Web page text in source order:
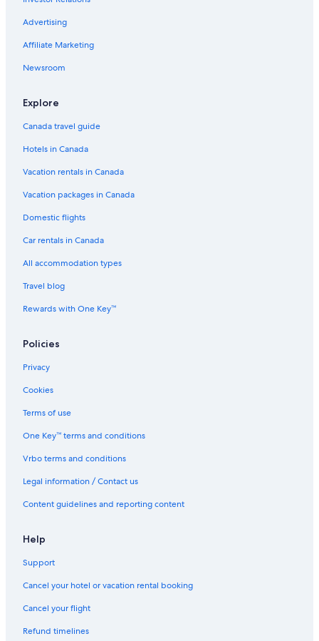
5 Star Hotels in Cape Town
Town Westridge A
The Rockefeller Hotel by NEWMARK
Cape Town Hotels
Hostels in Cape Town
Steenberg Hotel & Spa
Cb
Hippo Pod Hotel
The Winchester Hotel by NEWMARK
Hotels with Free Airport Shuttle in Cape Town
V&A Waterfront Luxury Residences
Villas in Cape Town
The RESERVE
Bo-Kaap Hotels
Peninsula All
De Waterkant Hotels
Lgbt Friendly Hotels in Cape Town
Honeymoon Resorts and in Cape Town
The Walden House
Home Suite Hotels Sea Point
Advertising
Affiliate Marketing
Newsroom
Explore
Canada travel guide
Hotels in Canada
Vacation rentals in Canada
Vacation packages in Canada
Domestic flights
Car rentals in Canada
All accommodation types
Travel blog
Rewards with One Key™
Policies
Privacy
Cookies
Terms of use
One Key™ terms and conditions
Vrbo terms and conditions
Legal information / Contact us
Content guidelines and reporting content
Help
Support
Cancel your hotel or vacation rental booking
Cancel your flight
Refund timelines